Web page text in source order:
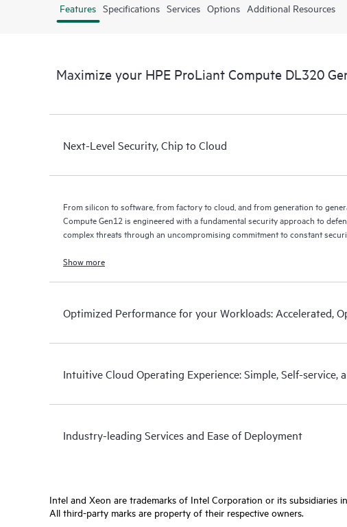
Features Specifications Services Options Additional Resources
Maximize your HPE ProLiant Compute DL320
Next-Level Security, Chip to Cloud
From silicon to software, from factory to cloud, and from generation to
Compute Gen12 is engineered with a fundamental security approach to
complex threats through an uncompromising commitment to constant
Show more
Optimized Performance for your Workloads: Accelerated,
Intuitive Cloud Operating Experience: Simple, Self-service,
Industry-leading Services and Ease of Deployment
Intel and Xeon are trademarks of Intel Corporation or its subsidiaries
All third-party marks are property of their respective owners.